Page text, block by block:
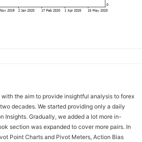
the aim to provide insightful analysis to forex
decades. We started providing only a daily
Insights. Gradually, we added a lot more in-
section was expanded to cover more pairs. In
Point Charts and Pivot Meters, Action Bias